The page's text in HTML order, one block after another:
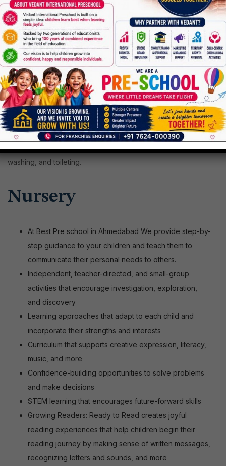
patterns
Majorlanguage skills
Finemotor skills
through twisting, gripping, squeezing, and
several other activities
Your children will learn the way to pour water, eat with a
spoon, mold clay, climb stairs, and building blocks. We also
teach them how to do self-care activities like dressing,
washing, and toileting.
Nursery
At Best Pre school in Ahmedabad We provide step-by-
step guidance to your children and teach them to
communicate their personal needs to others.
Independent, teacher-directed, and small-group
activities that encourage investigation, exploration,
and discovery
Learning approaches that adapt to each child and
incorporate their strengths and interests
Curriculum that supports creative expression, literacy,
music, and more
Confidence-building opportunities to solve problems
and make decisions
STEM learning that encourages future-forward skills
Growing Readers: Ready to Read creates joyful
reading experiences that help children begin their
reading journey by making sense of written messages,
recognizing letters and sounds, and more